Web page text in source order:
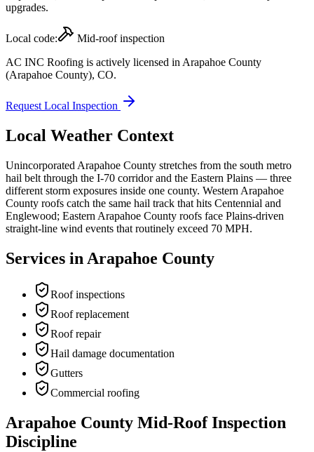
upgrades.
Local code:
Mid-roof inspection
AC INC Roofing is actively licensed in Arapahoe County
(Arapahoe County), CO.
Request Local Inspection
Local Weather Context
Unincorporated Arapahoe County stretches from the south metro
hail belt through the I-70 corridor and the Eastern Plains — three
different storm exposures inside one county. Western Arapahoe
County roofs catch the same hail track that hits Centennial and
Englewood; Eastern Arapahoe County roofs face Plains-driven
straight-line wind events that routinely exceed 70 MPH.
Services in Arapahoe County
Roof inspections
Roof replacement
Roof repair
Hail damage documentation
Gutters
Commercial roofing
Arapahoe County Mid-Roof Inspection
Discipline